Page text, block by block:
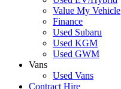
Value My Vehicle
Finance
Used Subaru
Used KGM
Used GWM
Vans
Used Vans
Contract Hire